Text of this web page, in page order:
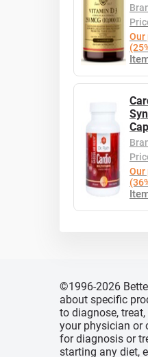
Our
Our
©1996-2026
about specific
to diagnose,
your physician or
for diagnosis or
starting any diet,